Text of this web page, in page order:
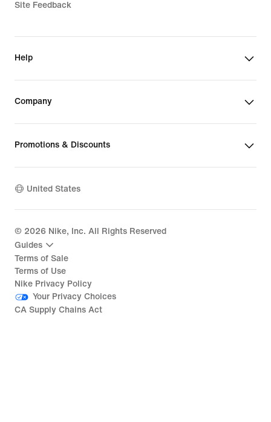
Site Feedback
Help
Company
Promotions & Discounts
United States
© 2026 Nike, Inc. All Rights Reserved
Guides
Terms of Sale
Terms of Use
Nike Privacy Policy
Your Privacy Choices
CA Supply Chains Act